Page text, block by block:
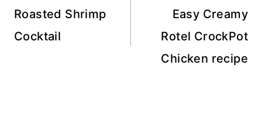
navigation
Roasted Shrimp
Cocktail
Easy Creamy
Rotel CrockPot
Chicken recipe